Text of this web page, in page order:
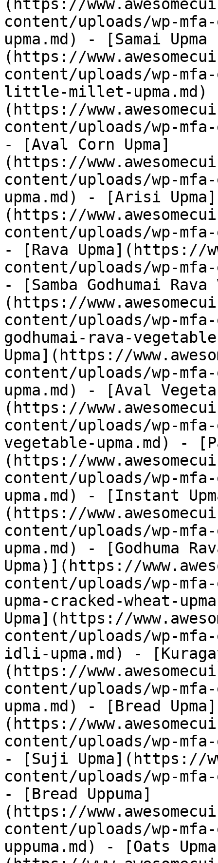
(https://
content/uploads/wp-
upma.md) - [Samai
(https://
content/uploads/wp-
little-millet-upma.md)
(https://
content/uploads/wp-
- [Aval Corn Upma]
(https://
content/uploads/wp-
upma.md) - [Arisi Upma]
(https://
content/uploads/wp-
- [Rava Upma](https://
content/uploads/wp-
- [Samba Godhumai
(https://
content/uploads/wp-
godhumai-rava-
Upma](https://
content/uploads/wp-
upma.md) - [Aval
(https://
content/uploads/wp-
vegetable-upma.md) -
(https://
content/uploads/wp-
upma.md) - [Instant
(https://
content/uploads/wp-
upma.md) - [Godhuma
Upma)](https://
content/uploads/wp-
upma-cracked-wheat-
Upma](https://
content/uploads/wp-
idli-upma.md) -
(https://
content/uploads/wp-
upma.md) - [Bread Upma]
(https://
content/uploads/wp-
- [Suji Upma](https://
content/uploads/wp-
- [Bread Uppuma]
(https://
content/uploads/wp-
uppuma.md) - [Oats